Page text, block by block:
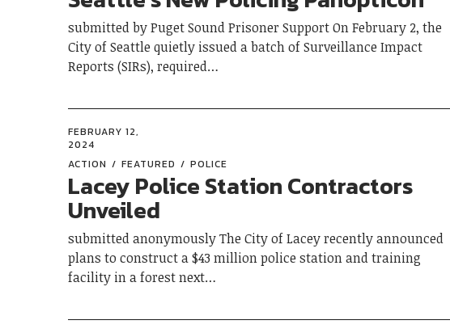
submitted by Puget Sound Prisoner Support On February 2, the
City of Seattle quietly issued a batch of Surveillance Impact
Reports (SIRs), required…
FEBRUARY 12,
2024
ACTION
FEATURED POLICE
Lacey Police Station Contractors
Unveiled
submitted anonymously The City of Lacey recently announced
plans to construct a $43 million police station and training
facility in a forest next…